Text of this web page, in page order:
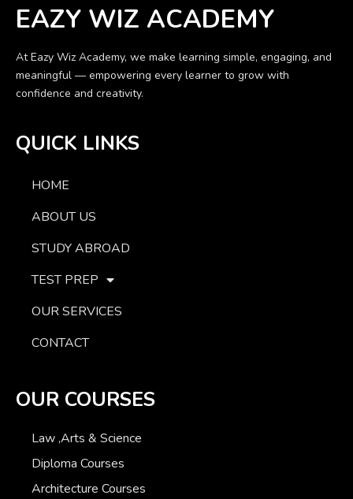
EAZY WIZ ACADEMY
At Eazy Wiz Academy, we make learning simple, engaging, and
meaningful — empowering every learner to grow with
confidence and creativity.
QUICK LINKS
HOME
ABOUT US
STUDY ABROAD
TEST PREP
OUR SERVICES
CONTACT
OUR COURSES
Law ,Arts & Science
Diploma Courses
Architecture Courses